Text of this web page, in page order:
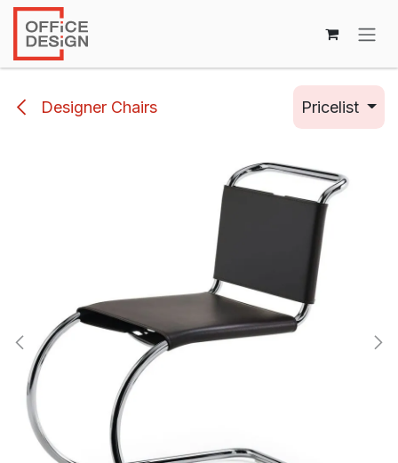
Skip to Content
Designer Chairs Pricelist